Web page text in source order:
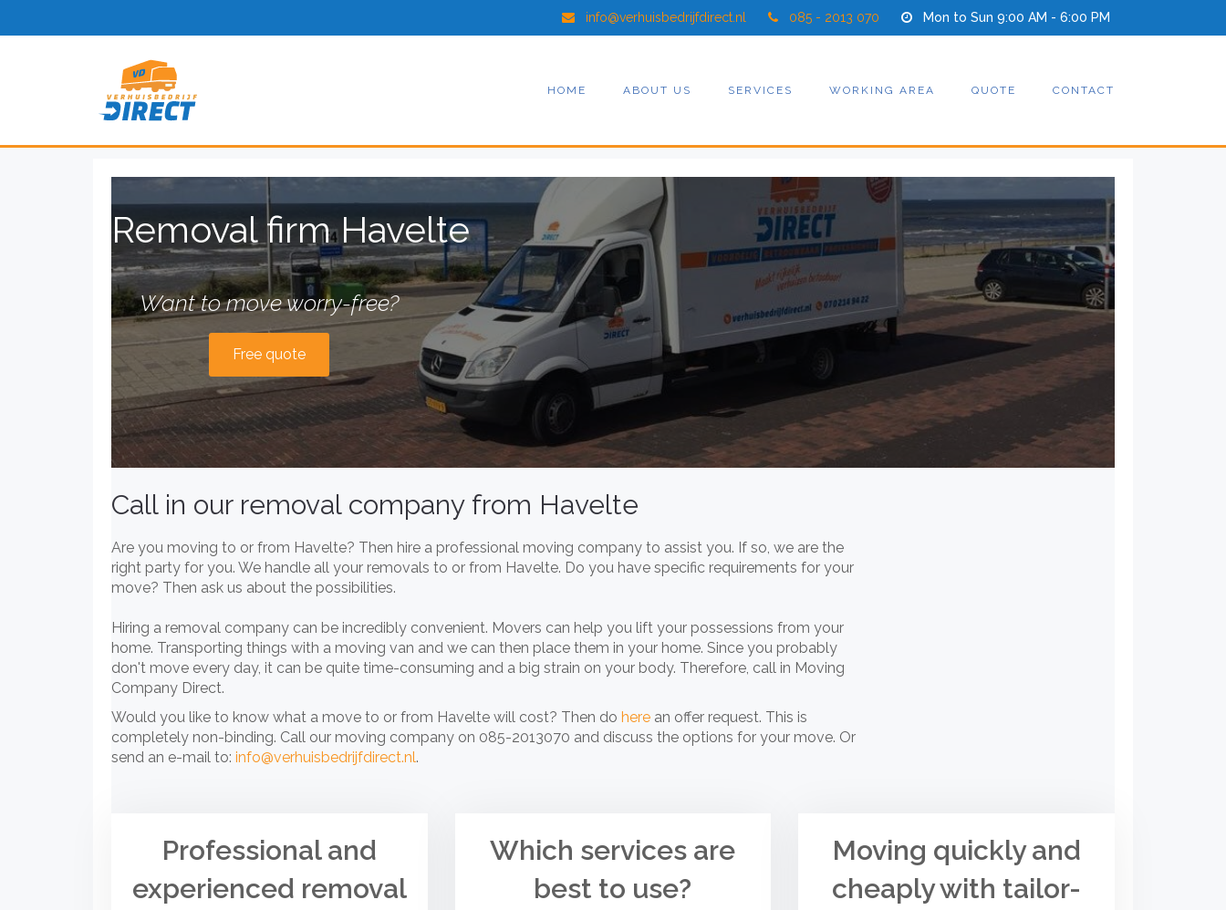
info@verhuisbedrijfdirect.nl 085 - 2013 070 Mon to Sun 9:00 AM - 6:00 PM
HOME ABOUT US SERVICES WORKING AREA QUOTE CONTACT
Removal firm Havelte
Want to move worry-free?
Free quote
Call in our removal company from Havelte
Are you moving to or from Havelte? Then hire a professional moving company to assist you. If so, we are the
right party for you. We handle all your removals to or from Havelte. Do you have specific requirements for your
move? Then ask us about the possibilities.
Hiring a removal company can be incredibly convenient. Movers can help you lift your possessions from your
home. Transporting things with a moving van and we can then place them in your home. Since you probably
don't move every day, it can be quite time-consuming and a big strain on your body. Therefore, call in Moving
Company Direct.
Would you like to know what a move to or from Havelte will cost? Then do here an offer request. This is
completely non-binding. Call our moving company on 085-2013070 and discuss the options for your move. Or
send an e-mail to: info@verhuisbedrijfdirect.nl.
Professional and
experienced removal
Which services are
best to use?
Moving quickly and
cheaply with tailor-